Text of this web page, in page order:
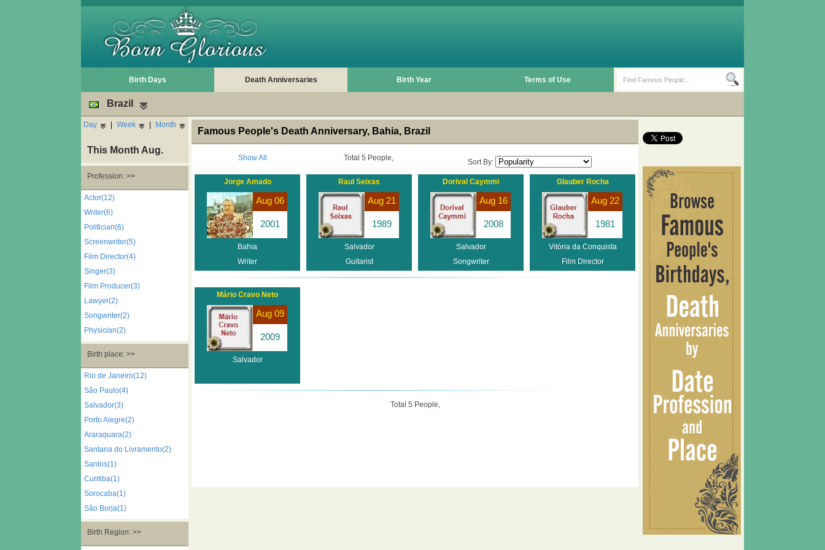
Birth Days Death Anniversaries Birth Year Terms of Use
Brazil
Day | Week | Month
This Month Aug.
Profession: >>
Actor(12)
Writer(6)
Politician(6)
Screenwriter(5)
Film Director(4)
Singer(3)
Film Producer(3)
Lawyer(2)
Songwriter(2)
Physician(2)
Birth place: >>
Rio de Janeiro(12)
São Paulo(4)
Salvador(3)
Porto Alegre(2)
Araraquara(2)
Santana do Livramento(2)
Santos(1)
Curitiba(1)
Sorocaba(1)
São Borja(1)
Birth Region: >>
Famous People's Death Anniversary, Bahia, Brazil
Show All Total 5 People, Sort By:
Jorge Amado
Aug 06
2001
Bahia
Writer
Raul Seixas
Aug 21
1989
Salvador
Guitarist
Dorival Caymmi
Aug 16
2008
Salvador
Songwriter
Glauber Rocha
Aug 22
1981
Vitória da Conquista
Film Director
Mário Cravo Neto
Aug 09
2009
Salvador
Total 5 People,